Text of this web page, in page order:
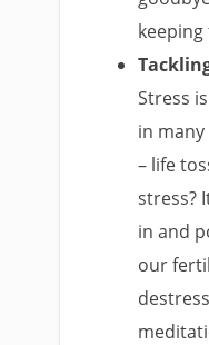
Stress
in
– life
stress?
in and
our